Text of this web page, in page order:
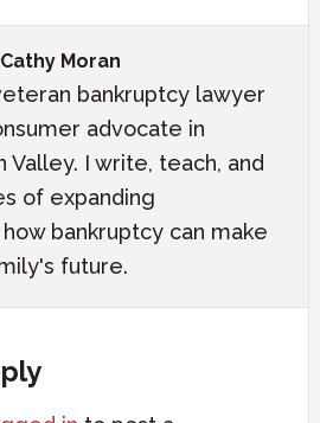
Cathy Moran
bankruptcy lawyer
advocate in
Valley. I write, teach, and
of expanding
bankruptcy can make
future.